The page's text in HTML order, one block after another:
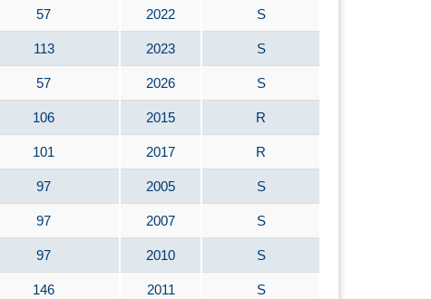
57 2022 S
113 2023 S
57 2026 S
106 2015 R
101 2017 R
97 2005 S
97 2007 S
97 2010 S
146 2011 S